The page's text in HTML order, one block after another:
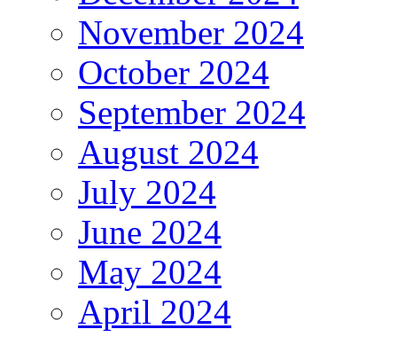
November 2024
October 2024
September 2024
August 2024
July 2024
June 2024
May 2024
April 2024